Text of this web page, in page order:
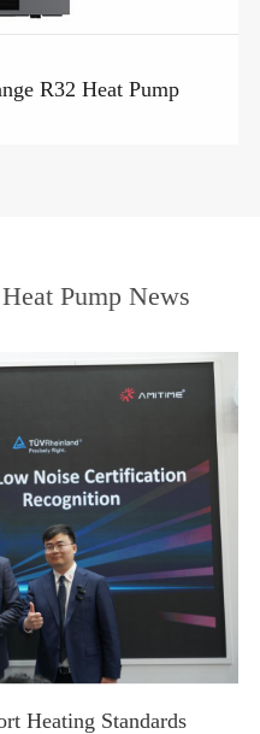
R32 Heat Pump
Pump News
Heating Standards